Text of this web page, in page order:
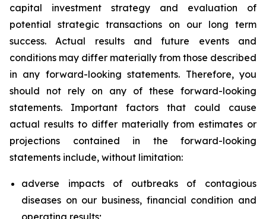
capital investment strategy and evaluation of
potential strategic transactions on our long term
success. Actual results and future events and
conditions may differ materially from those described
in any forward-looking statements. Therefore, you
should not rely on any of these forward-looking
statements. Important factors that could cause
actual results to differ materially from estimates or
projections contained in the forward-looking
statements include, without limitation:
adverse impacts of outbreaks of contagious
diseases on our business, financial condition and
operating results;